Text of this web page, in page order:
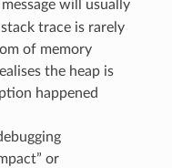
message will usually
trace is rarely
of memory
the heap is
happened
or